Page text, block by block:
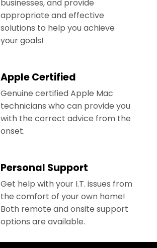
businesses, and provide
appropriate and effective
solutions to help you achieve
your goals!
Apple Certified
Genuine certified Apple Mac
technicians who can provide you
with the correct advice from the
onset.
Personal Support
Get help with your I.T. issues from
the comfort of your own home!
Both remote and onsite support
options are available.